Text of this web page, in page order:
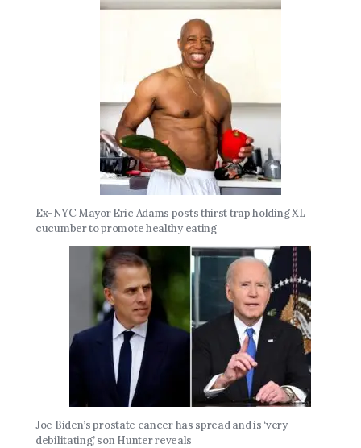
Ex-NYC Mayor Eric Adams posts thirst trap holding XL
cucumber to promote healthy eating
Joe Biden’s prostate cancer has spread and is ‘very
debilitating,’ son Hunter reveals